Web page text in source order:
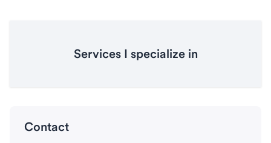
Services I specialize in
Contact